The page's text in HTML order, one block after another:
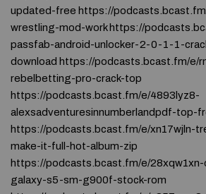
updated-free https://
wrestling-mod-work https://
passfab-android-unlocker-2-0-1-1-
download https://podcasts.bcast.fm/e/
rebelbetting-pro-crack-top
https://podcasts.bcast.fm/e/4893lyz8-
alexsadventuresinnumberlandpdf-top-
https://podcasts.bcast.fm/e/xn17wjln-
make-it-full-hot-album-zip
https://podcasts.bcast.fm/e/28xqw1xn-
galaxy-s5-sm-g900f-stock-rom